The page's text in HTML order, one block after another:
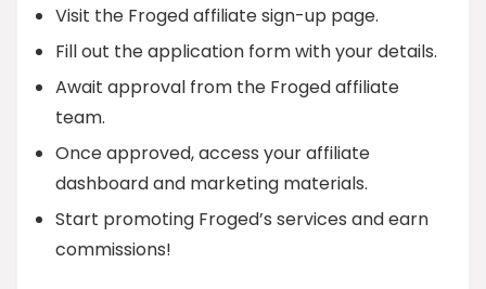
Visit the Froged affiliate sign-up page.
Fill out the application form with your details.
Await approval from the Froged affiliate
team.
Once approved, access your affiliate
dashboard and marketing materials.
Start promoting Froged’s services and earn
commissions!